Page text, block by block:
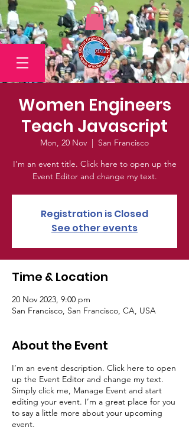
Women Engineers
Teach Javascript
Mon, 20 Nov
  |
San Francisco
I’m an event title. Click here to open up the
Event Editor and change my text.
Registration is Closed
See other events
Time & Location
20 Nov 2023, 9:00 pm
San Francisco, San Francisco, CA, USA
About the Event
I’m an event description. Click here to open
up the Event Editor and change my text.
Simply click me, Manage Event and start
editing your event. I’m a great place for you
to say a little more about your upcoming
event.